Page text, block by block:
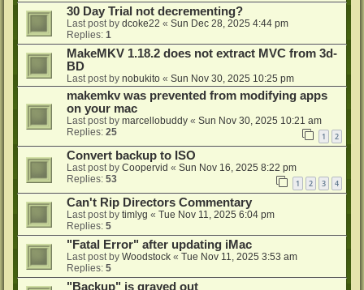
30 Day Trial not decrementing?
Last post by dcoke22 « Sun Dec 28, 2025 4:44 pm
Replies: 1
MakeMKV 1.18.2 does not extract MVC from 3d-
BD
Last post by nobukito « Sun Nov 30, 2025 10:25 pm
makemkv was prevented from modifying apps
on your mac
Last post by marcellobuddy « Sun Nov 30, 2025 10:21 am
Replies: 25 1 2
Convert backup to ISO
Last post by Coopervid « Sun Nov 16, 2025 8:22 pm
Replies: 53 1 2 3 4
Can't Rip Directors Commentary
Last post by timlyg « Tue Nov 11, 2025 6:04 pm
Replies: 5
"Fatal Error" after updating iMac
Last post by Woodstock « Tue Nov 11, 2025 3:53 am
Replies: 5
"Backup" is grayed out